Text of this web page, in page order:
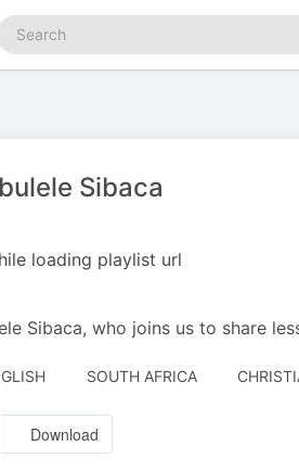
Sibaca
loading playlist url
Sibaca, who joins us to share
SOUTH AFRICA
Download